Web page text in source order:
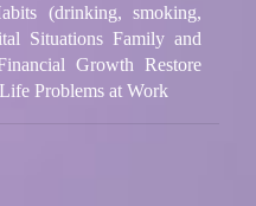
(drinking, smoking,
Situations Family and
Growth Restore
Problems at Work